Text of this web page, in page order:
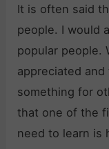
l
e
A
d
i
e
u
s
h
:
E
x
p
r
u
m
b
e
r
s
:
It is often said
people. I would
popular people.
appreciated and
something for
that one of the
need to learn is